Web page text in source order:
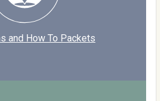
and How To Packets